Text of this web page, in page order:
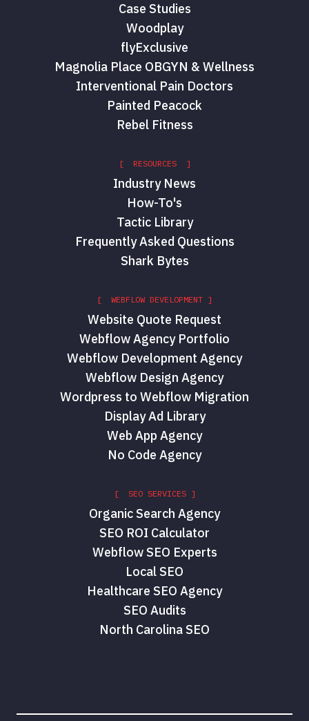
Case Studies
Woodplay
flyExclusive
Magnolia Place OBGYN & Wellness
Interventional Pain Doctors
Painted Peacock
Rebel Fitness
[ RESOURCES ]
Industry News
How-To's
Tactic Library
Frequently Asked Questions
Shark Bytes
[ WEBFLOW DEVELOPMENT ]
Website Quote Request
Webflow Agency Portfolio
Webflow Development Agency
Webflow Design Agency
Wordpress to Webflow Migration
Display Ad Library
Web App Agency
No Code Agency
[ SEO SERVICES ]
Organic Search Agency
SEO ROI Calculator
Webflow SEO Experts
Local SEO
Healthcare SEO Agency
SEO Audits
North Carolina SEO